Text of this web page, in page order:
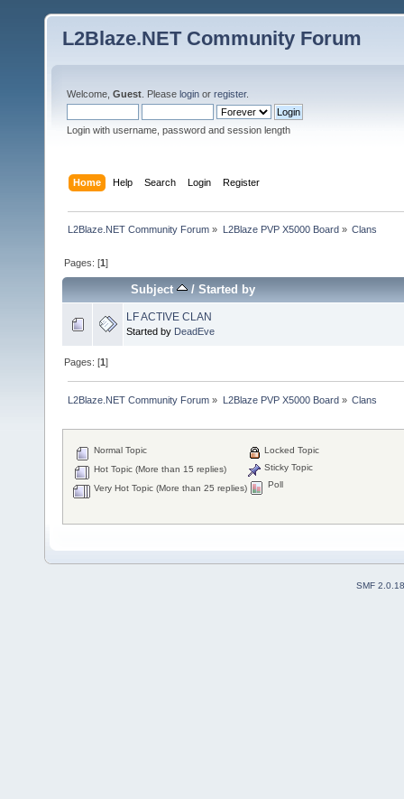
L2Blaze.NET Community Forum
Welcome, Guest . Please login or register.
Login with username, password and session length
Home Help Search Login Register
L2Blaze.NET Community Forum » L2Blaze PVP X5000 Board» Clans
Pages: [1]
Subject /Started by
LF ACTIVE CLAN
Started by DeadEve
Pages: [1]
L2Blaze.NET Community Forum » L2Blaze PVP X5000 Board» Clans
Normal Topic
Hot Topic (More than 15 replies)
Very Hot Topic (More than 25 replies)
Locked Topic
Sticky Topic
Poll
SMF 2.0.18